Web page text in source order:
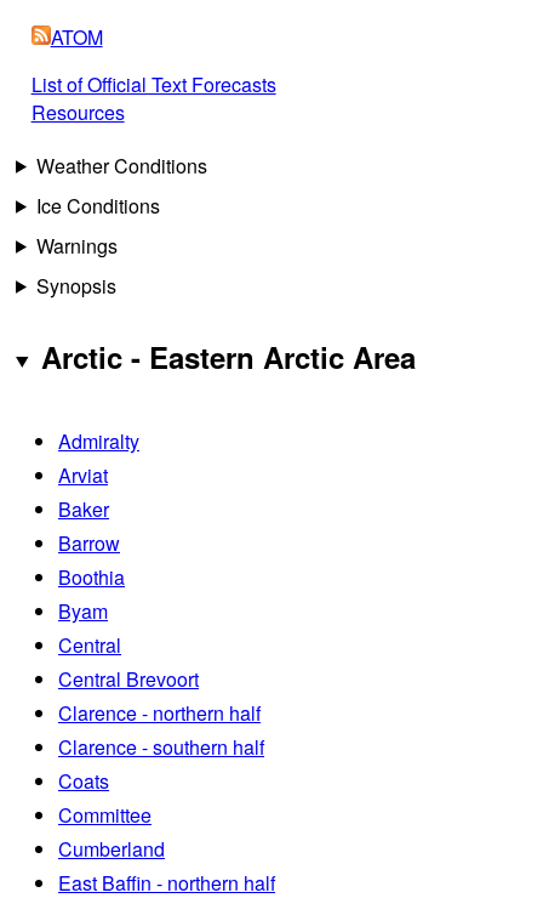
ATOM
List of Official Text Forecasts
Resources
Weather Conditions
Ice Conditions
Warnings
Synopsis
Arctic - Eastern Arctic Area
Admiralty
Arviat
Baker
Barrow
Boothia
Byam
Central
Central Brevoort
Clarence - northern half
Clarence - southern half
Coats
Committee
Cumberland
East Baffin - northern half